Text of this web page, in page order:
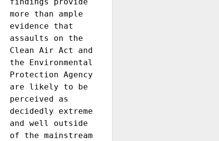
findings provide
more than ample
evidence that
assaults on the
Clean Air Act and
the Environmental
Protection Agency
are likely to be
perceived as
decidedly extreme
and well outside
of the mainstream